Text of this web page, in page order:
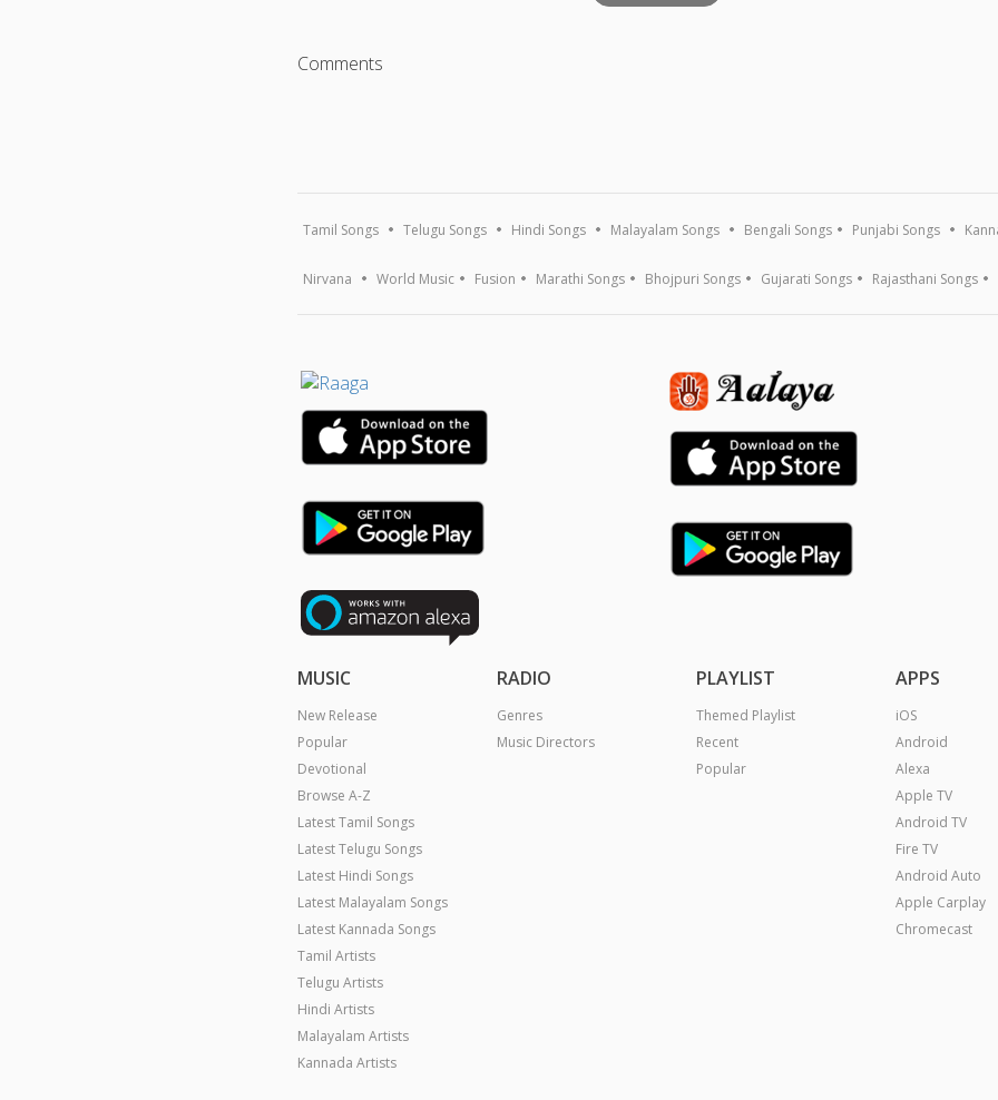
Comments
Tamil Songs Telugu Songs Hindi Songs Malayalam Songs Bengali Songs Punjabi Songs
Nirvana World Music Fusion Marathi Songs Bhojpuri Songs Gujarati Songs Rajasthani Songs
MUSIC
New Release
Popular
Devotional
Browse A-Z
Latest Tamil Songs
Latest Telugu Songs
Latest Hindi Songs
Latest Malayalam Songs
Latest Kannada Songs
Tamil Artists
Telugu Artists
Hindi Artists
Malayalam Artists
Kannada Artists
RADIO
Genres
Music Directors
PLAYLIST
Themed Playlist
Recent
Popular
APPS
iOS
Android
Alexa
Apple TV
Android TV
Fire TV
Android Auto
Apple Carplay
Chromecast